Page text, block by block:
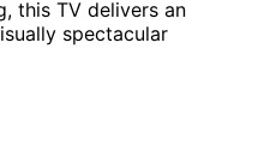
this TV delivers an
spectacular